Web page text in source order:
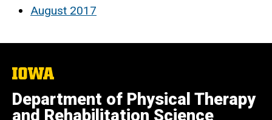
August 2017
The
University
of
Iowa
Department of Physical Therapy
and Rehabilitation Science